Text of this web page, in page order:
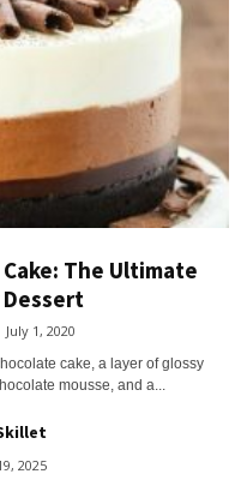
The Ultimate
July 1, 2020
cake, a layer of glossy
mousse, and a...
2025